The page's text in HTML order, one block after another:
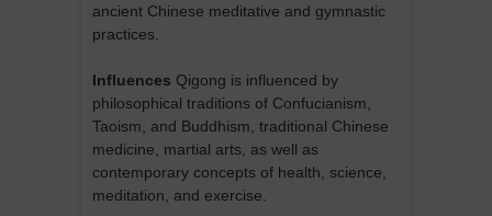
ancient Chinese meditative and gymnastic
practices.
Influences Qigong is influenced by
philosophical traditions of Confucianism,
Taoism, and Buddhism, traditional Chinese
medicine, martial arts, as well as
contemporary concepts of health, science,
meditation, and exercise.